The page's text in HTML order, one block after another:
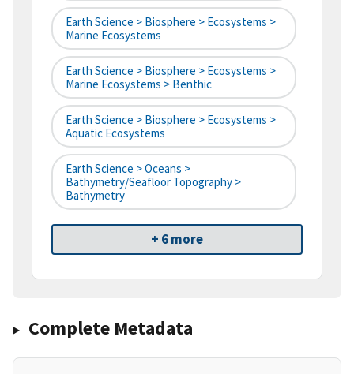
Earth Science > Biosphere > Ecosystems >
Marine Ecosystems
Earth Science > Biosphere > Ecosystems >
Marine Ecosystems > Benthic
Earth Science > Biosphere > Ecosystems >
Aquatic Ecosystems
Earth Science > Oceans >
Bathymetry/Seafloor Topography >
Bathymetry
+ 6 more
Complete Metadata